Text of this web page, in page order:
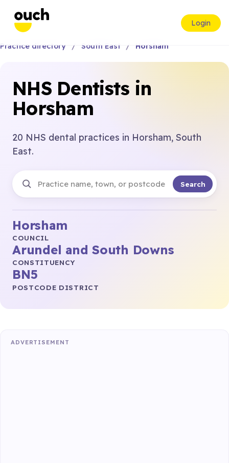
Login
Practice directory South East Horsham
NHS Dentists in
Horsham
20 NHS dental practices in Horsham, South
East.
Search
Horsham
COUNCIL
Arundel and South Downs
CONSTITUENCY
BN5
POSTCODE DISTRICT
ADVERTISEMENT